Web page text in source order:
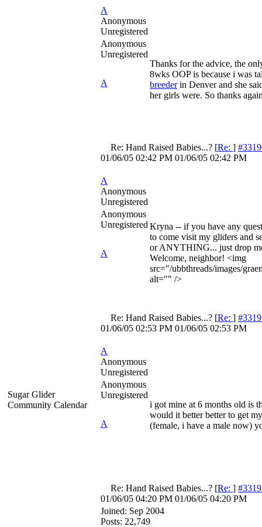
Sugar Glider
Community Calendar
A
Anonymous
Unregistered
Anonymous
Unregistered
A
Thanks for the advice, the
8wks OOP is because i was
breederin Denver and she
her girls were. So thanks
Re: Hand Raised Babies...? [Re: ]
01/06/05 02:42 PM 01/06/05 02:42 PM
A
Anonymous
Unregistered
Anonymous
Unregistered
A
Kryna -- if you have any
to come visit my gliders and
or ANYTHING... just drop
Welcome, neighbor! <img
src="/ubbthreads/images/
alt="" />
Re: Hand Raised Babies...? [Re: ]
01/06/05 02:53 PM 01/06/05 02:53 PM
A
Anonymous
Unregistered
Anonymous
Unregistered
A
i got mine at 6 months old is
would it better better to get
(female, i have a male now)
Re: Hand Raised Babies...? [Re: ]
01/06/05 04:20 PM 01/06/05 04:20 PM
Joined: Sep 2004
Posts: 22,749